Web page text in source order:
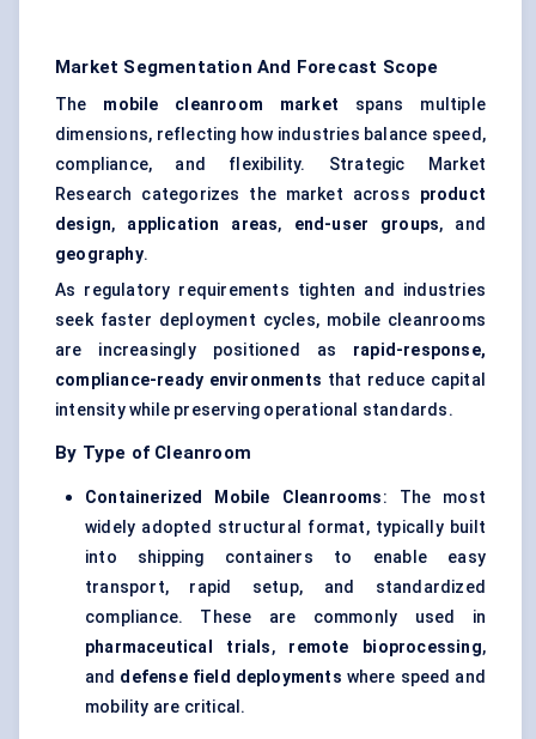
Market Segmentation And Forecast Scope
The mobile cleanroom market spans multiple
dimensions, reflecting how industries balance speed,
compliance, and flexibility. Strategic Market
Research categorizes the market across product
design, application areas, end-user groups, and
geography.
As regulatory requirements tighten and industries
seek faster deployment cycles, mobile cleanrooms
are increasingly positioned as rapid-response,
compliance-ready environments that reduce capital
intensity while preserving operational standards.
By Type of Cleanroom
Containerized Mobile Cleanrooms: The most
widely adopted structural format, typically built
into shipping containers to enable easy
transport, rapid setup, and standardized
compliance. These are commonly used in
pharmaceutical trials, remote bioprocessing,
and defense field deployments where speed and
mobility are critical.